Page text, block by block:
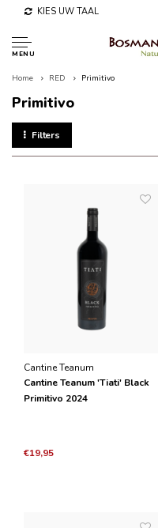
KIES UW TAAL
MENU
Home RED Primitivo
Primitivo
Filters
Cantine Teanum
Cantine Teanum 'Tiati' Black
Primitivo 2024
€19,95